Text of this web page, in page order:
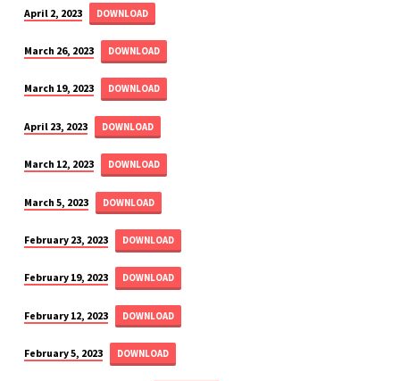
April 2, 2023 DOWNLOAD
March 26, 2023 DOWNLOAD
March 19, 2023 DOWNLOAD
April 23, 2023 DOWNLOAD
March 12, 2023 DOWNLOAD
March 5, 2023 DOWNLOAD
February 23, 2023 DOWNLOAD
February 19, 2023 DOWNLOAD
February 12, 2023 DOWNLOAD
February 5, 2023 DOWNLOAD